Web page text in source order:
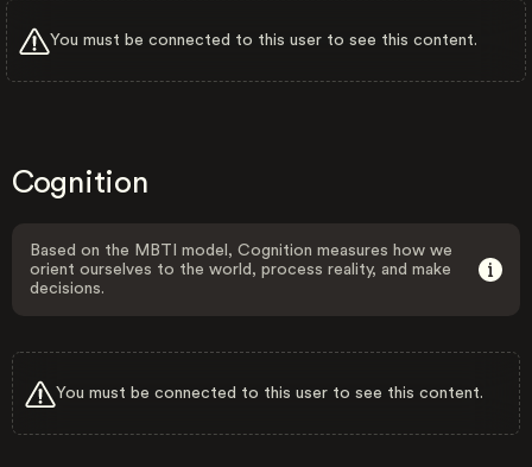
You must be connected to this user to see this content.
Cognition
Based on the MBTI model, Cognition measures how we
orient ourselves to the world, process reality, and make
decisions.
You must be connected to this user to see this content.